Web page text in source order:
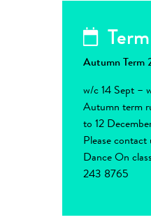
Autumn Term
w/c 14 Sept –
Autumn term
to 12
Please
Dance On
243 8765